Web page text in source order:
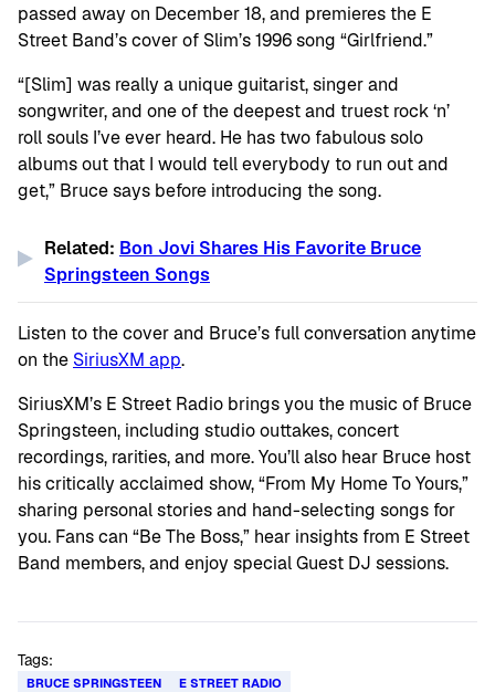
passed away on December 18, and premieres the E
Street Band’s cover of Slim’s 1996 song “Girlfriend.”
“[Slim] was really a unique guitarist, singer and
songwriter, and one of the deepest and truest rock ‘n’
roll souls I’ve ever heard. He has two fabulous solo
albums out that I would tell everybody to run out and
get,” Bruce says before introducing the song.
Related: Bon Jovi Shares His Favorite Bruce
Springsteen Songs
Listen to the cover and Bruce’s full conversation anytime
on the SiriusXM app.
SiriusXM’s E Street Radio brings you the music of Bruce
Springsteen, including studio outtakes, concert
recordings, rarities, and more. You’ll also hear Bruce host
his critically acclaimed show, “From My Home To Yours,”
sharing personal stories and hand-selecting songs for
you. Fans can “Be The Boss,” hear insights from E Street
Band members, and enjoy special Guest DJ sessions.
Tags:
BRUCE SPRINGSTEEN
E STREET RADIO